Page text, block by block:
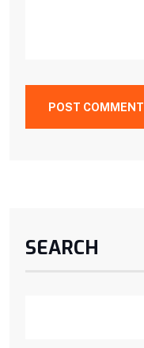
POST COMMENT
SEARCH